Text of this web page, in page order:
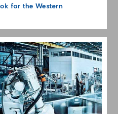
for the Western